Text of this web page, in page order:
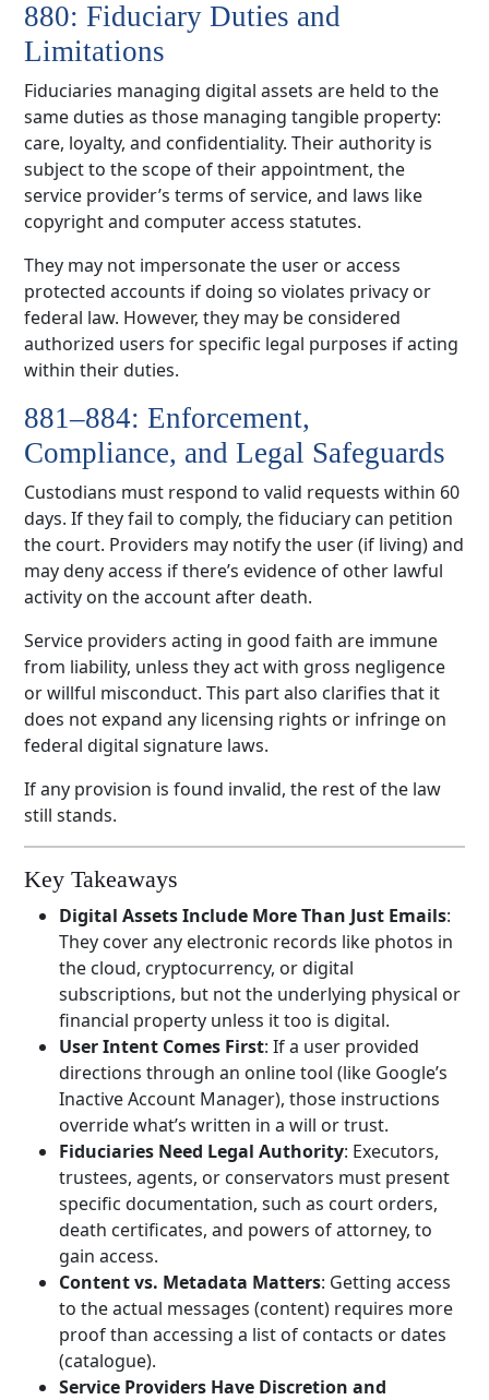
880: Fiduciary Duties and
Limitations
Fiduciaries managing digital assets are held to the
same duties as those managing tangible property:
care, loyalty, and confidentiality. Their authority is
subject to the scope of their appointment, the
service provider’s terms of service, and laws like
copyright and computer access statutes.
They may not impersonate the user or access
protected accounts if doing so violates privacy or
federal law. However, they may be considered
authorized users for specific legal purposes if acting
within their duties.
881–884: Enforcement,
Compliance, and Legal Safeguards
Custodians must respond to valid requests within 60
days. If they fail to comply, the fiduciary can petition
the court. Providers may notify the user (if living) and
may deny access if there’s evidence of other lawful
activity on the account after death.
Service providers acting in good faith are immune
from liability, unless they act with gross negligence
or willful misconduct. This part also clarifies that it
does not expand any licensing rights or infringe on
federal digital signature laws.
If any provision is found invalid, the rest of the law
still stands.
Key Takeaways
Digital Assets Include More Than Just Emails:
They cover any electronic records like photos in
the cloud, cryptocurrency, or digital
subscriptions, but not the underlying physical or
financial property unless it too is digital.
User Intent Comes First: If a user provided
directions through an online tool (like Google’s
Inactive Account Manager), those instructions
override what’s written in a will or trust.
Fiduciaries Need Legal Authority: Executors,
trustees, agents, or conservators must present
specific documentation, such as court orders,
death certificates, and powers of attorney, to
gain access.
Content vs. Metadata Matters: Getting access
to the actual messages (content) requires more
proof than accessing a list of contacts or dates
(catalogue).
Service Providers Have Discretion and